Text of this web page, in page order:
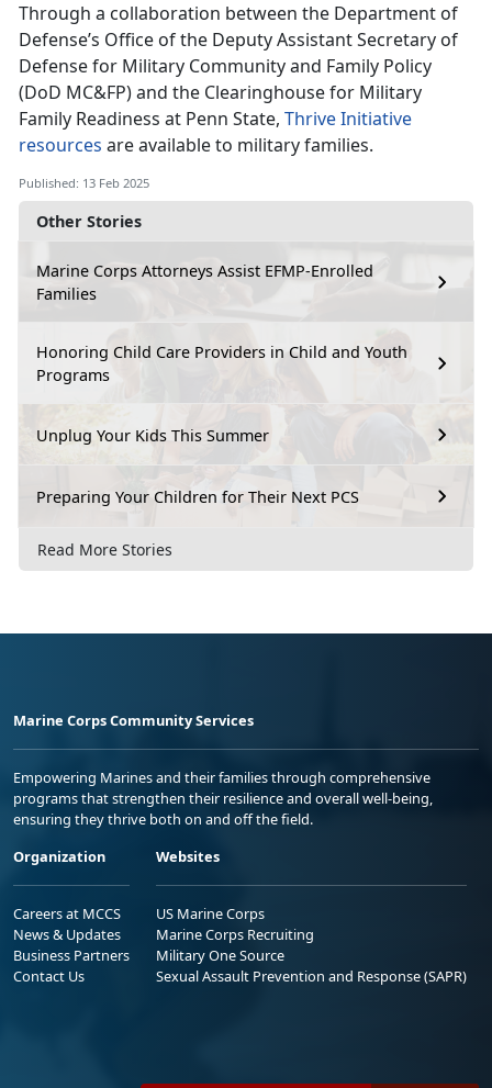
Other Stories
Marine Corps Attorneys Assist EFMP-Enrolled
Families
Honoring Child Care Providers in Child and Youth
Programs
Unplug Your Kids This Summer
Preparing Your Children for Their Next PCS
Read More Stories
Through a collaboration between the Department of
Defense’s Office of the Deputy Assistant Secretary of
Defense for Military Community and Family Policy
(DoD MC&FP) and the Clearinghouse for Military
Family Readiness at Penn State, Thrive Initiative
resources are available to military families.
Published: 13 Feb 2025
Marine Corps Community Services
Empowering Marines and their families through comprehensive
programs that strengthen their resilience and overall well-being,
ensuring they thrive both on and off the field.
Organization
Careers at MCCS
News & Updates
Business Partners
Contact Us
Websites
US Marine Corps
Marine Corps Recruiting
Military One Source
Sexual Assault Prevention and Response (SAPR)